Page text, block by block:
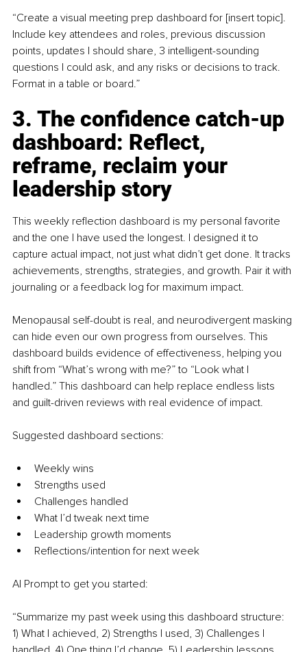
“Create a visual meeting prep dashboard for [insert topic].
Include key attendees and roles, previous discussion
points, updates I should share, 3 intelligent-sounding
questions I could ask, and any risks or decisions to track.
Format in a table or board.”
3. The confidence catch-up
dashboard: Reflect,
reframe, reclaim your
leadership story
This weekly reflection dashboard is my personal favorite
and the one I have used the longest. I designed it to
capture actual impact, not just what didn’t get done. It tracks
achievements, strengths, strategies, and growth. Pair it with
journaling or a feedback log for maximum impact.
Menopausal self-doubt is real, and neurodivergent masking
can hide even our own progress from ourselves. This
dashboard builds evidence of effectiveness, helping you
shift from “What’s wrong with me?” to “Look what I
handled.” This dashboard can help replace endless lists
and guilt-driven reviews with real evidence of impact.
Suggested dashboard sections:
Weekly wins
Strengths used
Challenges handled
What I’d tweak next time
Leadership growth moments
Reflections/intention for next week
AI Prompt to get you started:
“Summarize my past week using this dashboard structure:
1) What I achieved, 2) Strengths I used, 3) Challenges I